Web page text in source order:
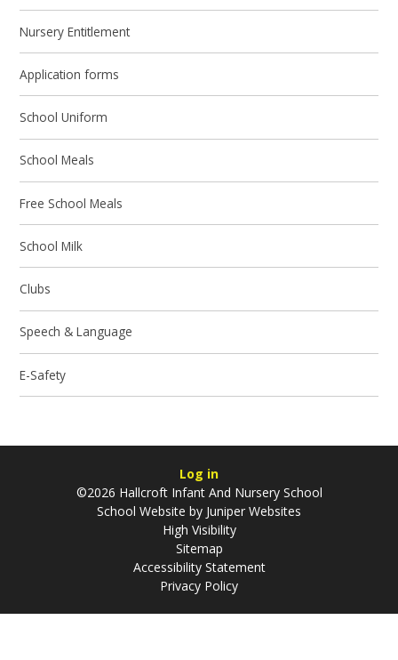
Nursery Entitlement
Application forms
School Uniform
School Meals
Free School Meals
School Milk
Clubs
Speech & Language
E-Safety
Log in
©2026 Hallcroft Infant And Nursery School
School Website by Juniper Websites
High Visibility
Sitemap
Accessibility Statement
Privacy Policy